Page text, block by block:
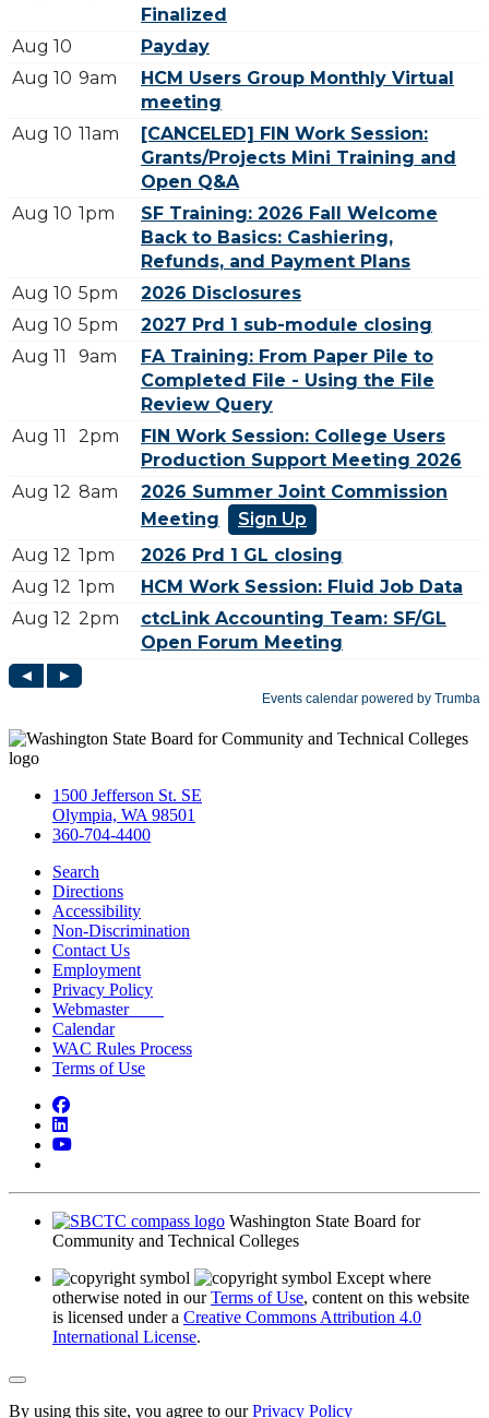
1500 Jefferson St. SE
Olympia, WA 98501
360-704-4400
Search
Directions
Accessibility
Non-Discrimination
Contact Us
Employment
Privacy Policy
Webmaster
Calendar
WAC Rules Process
Terms of Use
Facebook
LinkedIn
YouTube
Washington State Board for
Community and Technical Colleges
Except where
otherwise noted in ourTerms of Use, content on this website
is licensed under a Creative Commons Attribution 4.0
International License.
Back to Top
By using this site, you agree to ourPrivacy Policy